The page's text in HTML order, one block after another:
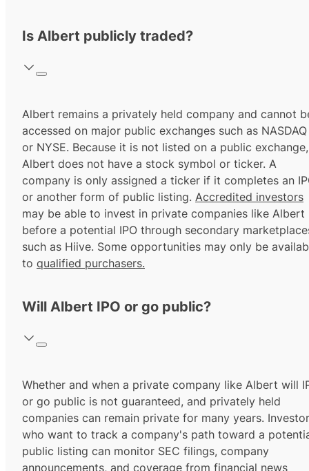
Is Albert publicly traded?
Albert remains a privately held company and cannot
accessed on major public exchanges such as NASDAQ
or NYSE. Because it is not listed on a public exchange,
Albert does not have a stock symbol or ticker. A
company is only assigned a ticker if it completes an
or another form of public listing. Accredited investors
may be able to invest in private companies like Albert
before a potential IPO through secondary
such as Hiive. Some opportunities may only be
to qualified purchasers.
Will Albert IPO or go public?
Whether and when a private company like Albert will
or go public is not guaranteed, and privately held
companies can remain private for many years.
who want to track a company's path toward a
public listing can monitor SEC filings, company
announcements, and coverage from financial news